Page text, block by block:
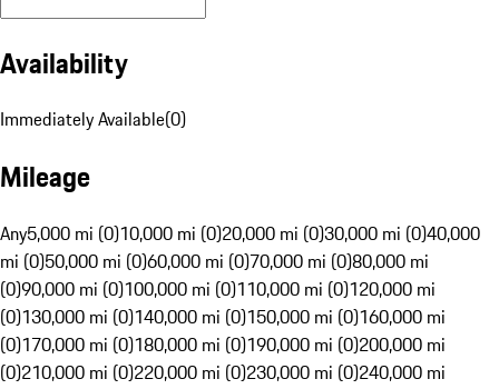
Availability
Immediately Available(0)
Mileage
Any5,000 mi (0)10,000 mi (0)20,000 mi (0)30,000 mi (0)40,000
mi (0)50,000 mi (0)60,000 mi (0)70,000 mi (0)80,000 mi
(0)90,000 mi (0)100,000 mi (0)110,000 mi (0)120,000 mi
(0)130,000 mi (0)140,000 mi (0)150,000 mi (0)160,000 mi
(0)170,000 mi (0)180,000 mi (0)190,000 mi (0)200,000 mi
(0)210,000 mi (0)220,000 mi (0)230,000 mi (0)240,000 mi